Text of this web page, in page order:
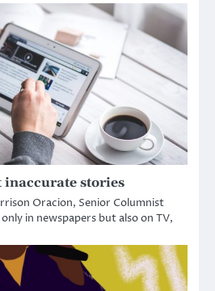
inaccurate stories
Oracion, Senior Columnist
in newspapers but also on TV,